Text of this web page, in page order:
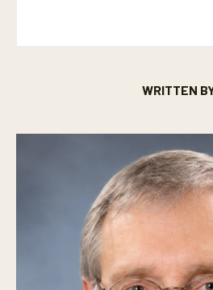
WRITTEN